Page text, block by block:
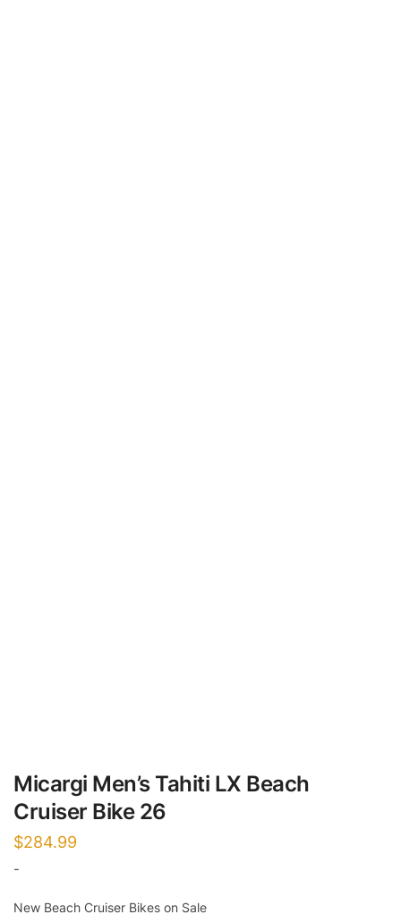
Micargi Men’s Tahiti LX Beach
Cruiser Bike 26
$284.99
-
New Beach Cruiser Bikes on Sale